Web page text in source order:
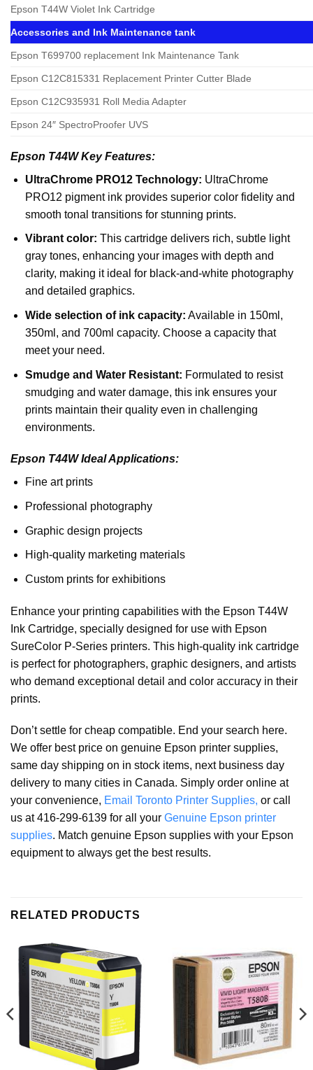
Epson T44W Violet Ink Cartridge
Accessories and Ink Maintenance tank
Epson T699700 replacement Ink Maintenance Tank
Epson C12C815331 Replacement Printer Cutter Blade
Epson C12C935931 Roll Media Adapter
Epson 24″ SpectroProofer UVS
Epson T44W Key Features:
UltraChrome PRO12 Technology: UltraChrome
PRO12 pigment ink provides superior color fidelity and
smooth tonal transitions for stunning prints.
Vibrant color: This cartridge delivers rich, subtle light
gray tones, enhancing your images with depth and
clarity, making it ideal for black-and-white photography
and detailed graphics.
Wide selection of ink capacity: Available in 150ml,
350ml, and 700ml capacity. Choose a capacity that
meet your need.
Smudge and Water Resistant: Formulated to resist
smudging and water damage, this ink ensures your
prints maintain their quality even in challenging
environments.
Epson T44W Ideal Applications:
Fine art prints
Professional photography
Graphic design projects
High-quality marketing materials
Custom prints for exhibitions
Enhance your printing capabilities with the Epson T44W
Ink Cartridge, specially designed for use with Epson
SureColor P-Series printers. This high-quality ink cartridge
is perfect for photographers, graphic designers, and artists
who demand exceptional detail and color accuracy in their
prints.
Don’t settle for cheap compatible. End your search here.
We offer best price on genuine Epson printer supplies,
same day shipping on in stock items, next business day
delivery to many cities in Canada. Simply order online at
your convenience, Email Toronto Printer Supplies, or call
us at 416-299-6139 for all your Genuine Epson printer
supplies. Match genuine Epson supplies with your Epson
equipment to always get the best results.
RELATED PRODUCTS